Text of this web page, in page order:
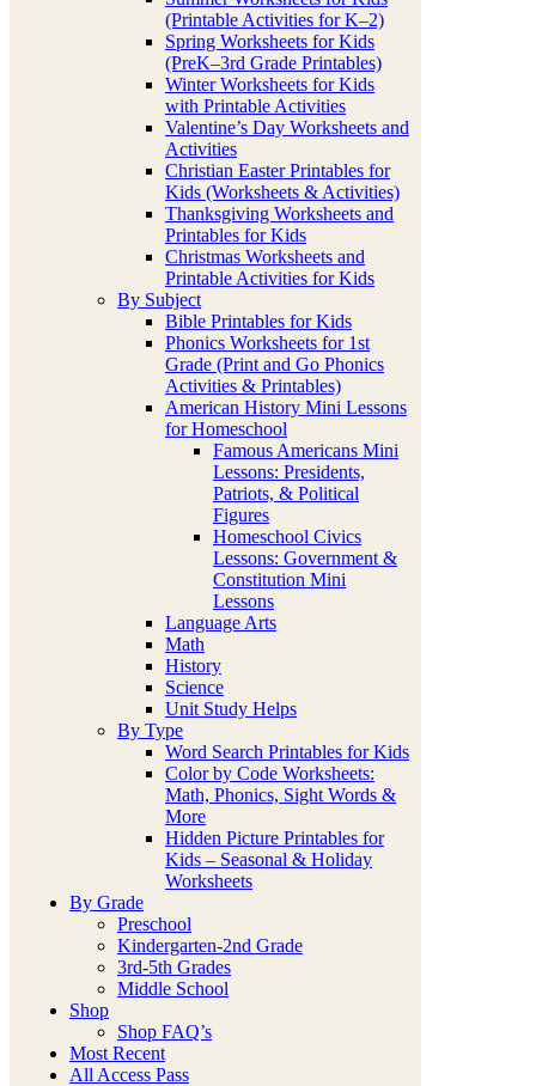
(Printable Activities for K–2)
Spring Worksheets for Kids
(PreK–3rd Grade Printables)
Winter Worksheets for Kids
with Printable Activities
Valentine’s Day Worksheets and
Activities
Christian Easter Printables for
Kids (Worksheets & Activities)
Thanksgiving Worksheets and
Printables for Kids
Christmas Worksheets and
Printable Activities for Kids
By Subject
Bible Printables for Kids
Phonics Worksheets for 1st
Grade (Print and Go Phonics
Activities & Printables)
American History Mini Lessons
for Homeschool
Famous Americans Mini
Lessons: Presidents,
Patriots, & Political
Figures
Homeschool Civics
Lessons: Government &
Constitution Mini
Lessons
Language Arts
Math
History
Science
Unit Study Helps
By Type
Word Search Printables for Kids
Color by Code Worksheets:
Math, Phonics, Sight Words &
More
Hidden Picture Printables for
Kids – Seasonal & Holiday
Worksheets
By Grade
Preschool
Kindergarten-2nd Grade
3rd-5th Grades
Middle School
Shop
Shop FAQ’s
Most Recent
All Access Pass